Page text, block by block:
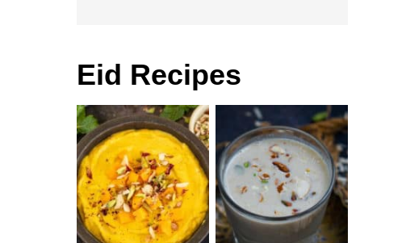
Eid Recipes